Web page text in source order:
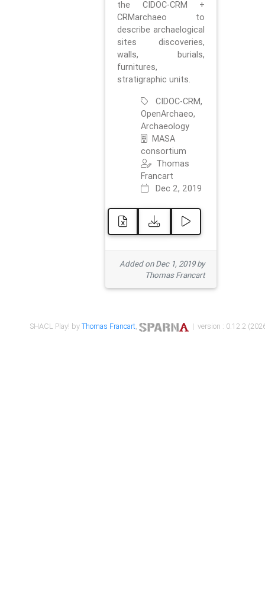
the CIDOC-CRM +
CRMarchaeo to
describe archaelogical
sites discoveries,
walls, burials,
furnitures,
stratigraphic units.
CIDOC-CRM,
OpenArchaeo,
Archaeology
MASA
consortium
Thomas
Francart
Dec 2, 2019
Added on Dec 1, 2019 by
Thomas Francart
SHACL Play! byThomas Francart, | version : 0.12.2